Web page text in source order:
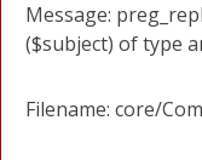
Message:
($subject) of type
Filename: core/